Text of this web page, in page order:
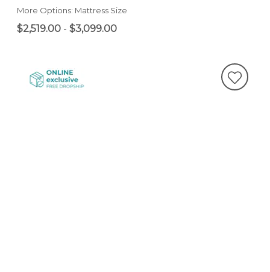
More Options: Mattress Size
$2,519.00 - $3,099.00